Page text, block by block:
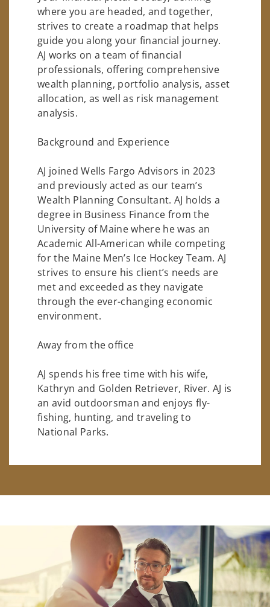
where you are headed, and together,
strives to create a roadmap that helps
guide you along your financial journey.
AJ works on a team of financial
professionals, offering comprehensive
wealth planning, portfolio analysis, asset
allocation, as well as risk management
analysis.
Background and Experience
AJ joined Wells Fargo Advisors in 2023
and previously acted as our team’s
Wealth Planning Consultant. AJ holds a
degree in Business Finance from the
University of Maine where he was an
Academic All-American while competing
for the Maine Men’s Ice Hockey Team. AJ
strives to ensure his client’s needs are
met and exceeded as they navigate
through the ever-changing economic
environment.
Away from the office
AJ spends his free time with his wife,
Kathryn and Golden Retriever, River. AJ is
an avid outdoorsman and enjoys fly-
fishing, hunting, and traveling to
National Parks.